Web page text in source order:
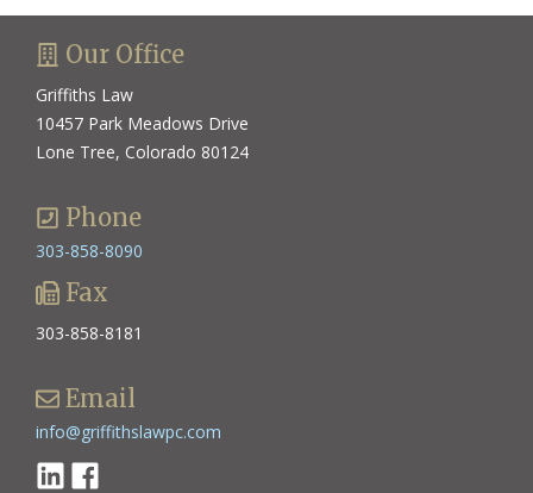
Our Office
Griffiths Law
10457 Park Meadows Drive
Lone Tree, Colorado 80124
Phone
303-858-8090
Fax
303-858-8181
Email
info@griffithslawpc.com
LinkedinFacebook